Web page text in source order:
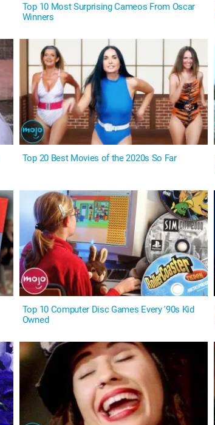
Top 10 Most Surprising Cameos From Oscar
Winners
Top 20 Best Movies of the 2020s So Far
Top 10 Computer Disc Games Every '90s Kid
Owned